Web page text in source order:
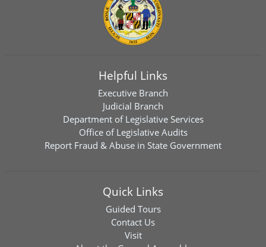
Helpful Links
Executive Branch
Judicial Branch
Department of Legislative Services
Office of Legislative Audits
Report Fraud & Abuse in State Government
Quick Links
Guided Tours
Contact Us
Visit